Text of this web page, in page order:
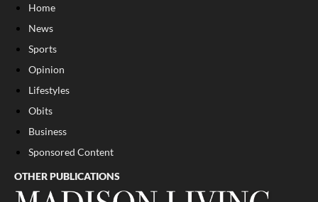
Home
News
Sports
Opinion
Lifestyles
Obits
Business
Sponsored Content
OTHER PUBLICATIONS